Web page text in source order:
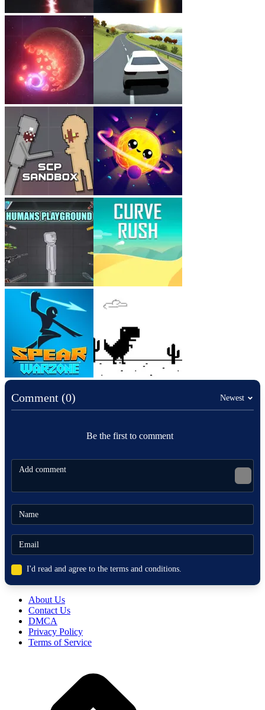
Comment (0) Newest
Be the first to comment
I'd read and agree to the terms and conditions.
About Us
Contact Us
DMCA
Privacy Policy
Terms of Service